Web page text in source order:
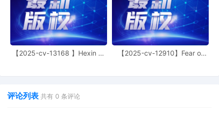
Trademark Office, Alexandria VA (bi,)
12 09/24/2025
ATTORNEY Appearance for Plaintiff FCA
US LLC by Hannah Alexa Abes
11 09/24/2025
ATTORNEY Appearance for Plaintiff FCA
10 09/24/2025
ATTORNEY Appearance for Plaintiff FCA
【2025-cv-13168 】Hexin 塑
【2025-cv-12910】Fear of
评论列表 共有 0 条评论